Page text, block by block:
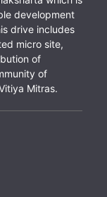
development
drive includes
micro site,
of
of
Mitras.